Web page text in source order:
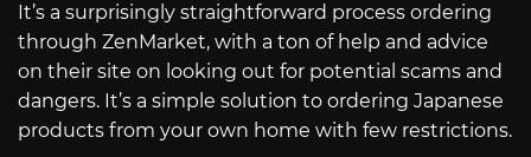
It’s a surprisingly straightforward process ordering
through ZenMarket, with a ton of help and advice
on their site on looking out for potential scams and
dangers. It’s a simple solution to ordering Japanese
products from your own home with few restrictions.